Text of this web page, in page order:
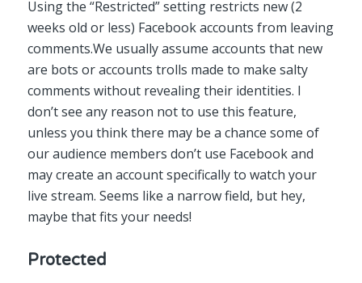
Using the “Restricted” setting restricts new (2
weeks old or less) Facebook accounts from leaving
comments.We usually assume accounts that new
are bots or accounts trolls made to make salty
comments without revealing their identities. I
don’t see any reason not to use this feature,
unless you think there may be a chance some of
our audience members don’t use Facebook and
may create an account specifically to watch your
live stream. Seems like a narrow field, but hey,
maybe that fits your needs!
Protected